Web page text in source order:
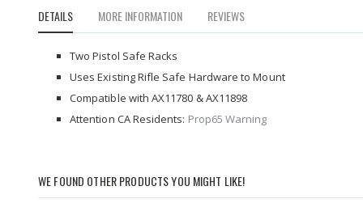
the
beginning
gallery
DETAILS
Two Pistol Safe Racks
Uses Existing Rifle Safe Hardware to Mount
Compatible with AX11780 & AX11898
Attention CA Residents: Prop65 Warning
MORE INFORMATION REVIEWS
WE FOUND OTHER PRODUCTS YOU MIGHT LIKE!